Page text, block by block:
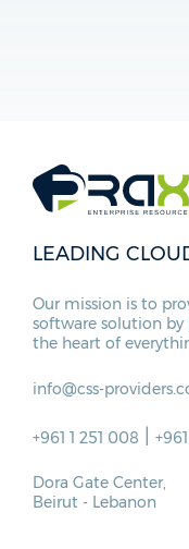
LEADING
Our mission is to
software solution
the heart of
info@css-
+961 1 251 008
Dora Gate Center,
Beirut - Lebanon